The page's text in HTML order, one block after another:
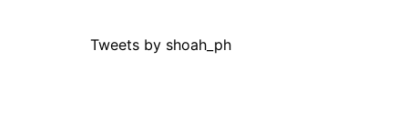
Tweets by shoah_ph